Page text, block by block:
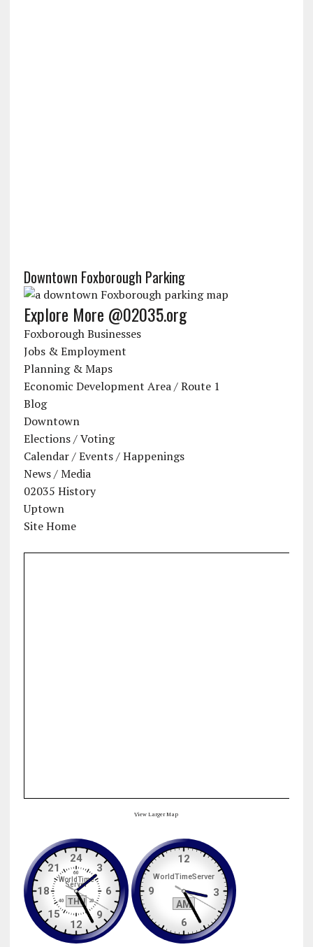
Downtown Foxborough Parking
Explore More @02035.org
Foxborough Businesses
Jobs & Employment
Planning & Maps
Economic Development Area / Route 1
Blog
Downtown
Elections / Voting
Calendar / Events / Happenings
News / Media
02035 History
Uptown
Site Home
View Larger Map